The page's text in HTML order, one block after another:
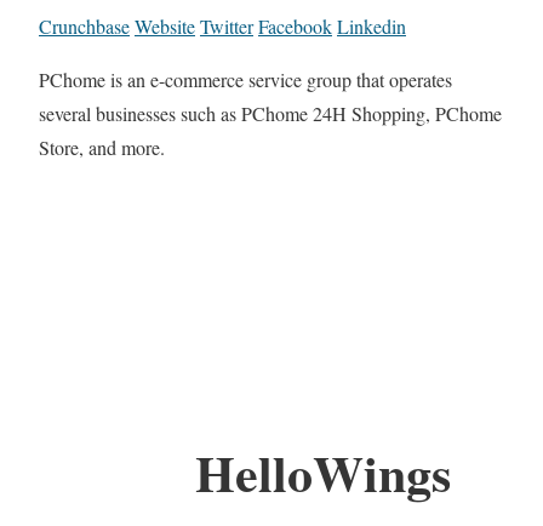
CrunchbaseWebsiteTwitterFacebookLinkedin
PChome is an e-commerce service group that operates
several businesses such as PChome 24H Shopping, PChome
Store, and more.
HelloWings